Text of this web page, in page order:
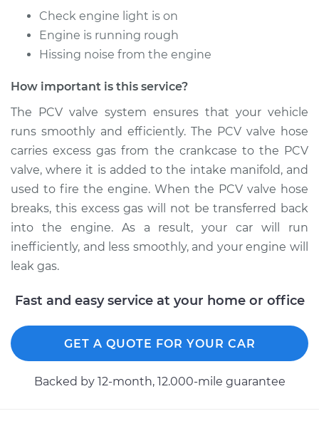
1997 Dodge Ram
2500
L6-5.9L Turbo Diesel
Service type
PCV Valve Hose
Replacement
Estimate $124.07
Shop/Dealer Price $141.34- $170.64
1998 Dodge Ram
L6-5.9L Turbo Diesel
Service type
PCV Valve Hose
Replacement
Estimate $124.07
Check engine light is on
Engine is running rough
Hissing noise from the engine
How important is this service?
The PCV valve system ensures that your vehicle
runs smoothly and efficiently. The PCV valve hose
carries excess gas from the crankcase to the PCV
valve, where it is added to the intake manifold, and
used to fire the engine. When the PCV valve hose
breaks, this excess gas will not be transferred back
into the engine. As a result, your car will run
inefficiently, and less smoothly, and your engine will
leak gas.
Fast and easy service at your home or office
GET A QUOTE FOR YOUR CAR
Backed by 12-month, 12.000-mile guarantee